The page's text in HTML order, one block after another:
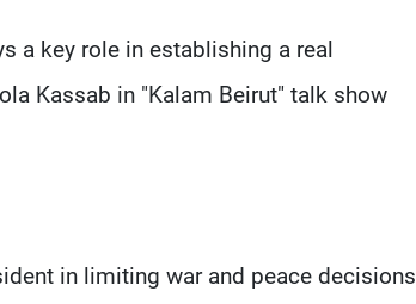
a key role in establishing a real
Kassab in "Kalam Beirut" talk show
in limiting war and peace decisions